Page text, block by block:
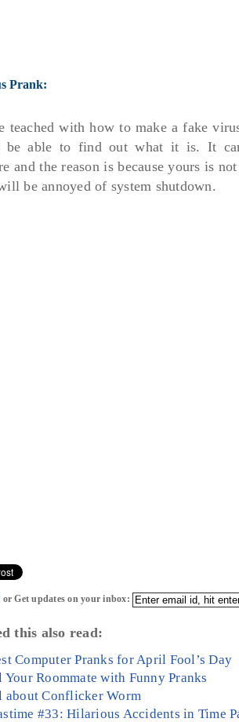
Prank:
teached with how to make a fake
be able to find out what it is. It
and the reason is because yours is
be annoyed of system shutdown.
or Get updates on your inbox:
this also read:
Computer Pranks for April Fool’s Day
Roommate with Funny Pranks
about Conflicker Worm
#33: Hilarious Accidents in Time